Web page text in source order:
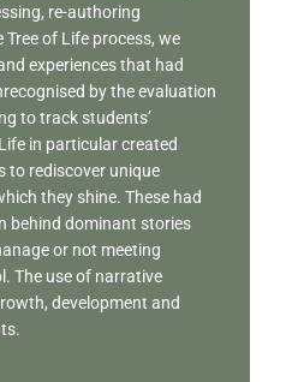
re-authoring
of Life process, we
experiences that had
by the evaluation
to track students’
in particular created
to rediscover unique
they shine. These had
behind dominant stories
or not meeting
The use of narrative
development and